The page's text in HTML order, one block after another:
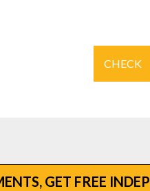
CHECK
GET FREE